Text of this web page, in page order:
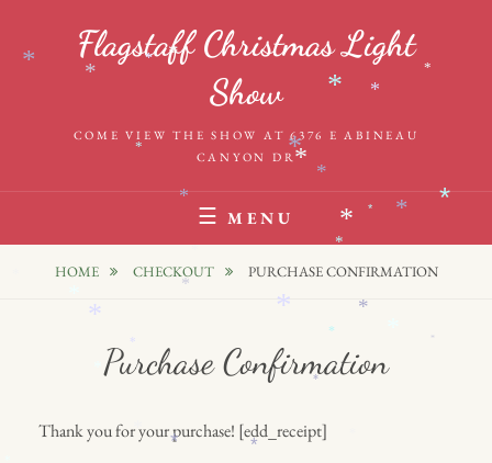
Flagstaff Christmas Light
Show
COME VIEW THE SHOW AT 6376 E ABINEAU
CANYON DR
MENU
HOME CHECKOUT PURCHASE CONFIRMATION
Purchase Confirmation
Thank you for your purchase! [edd_receipt]
*
*
*
*
*
*
*
*
* *
*
*
*
*
*
*
*
*
*
*
*
*
*
*
*
*
*
*